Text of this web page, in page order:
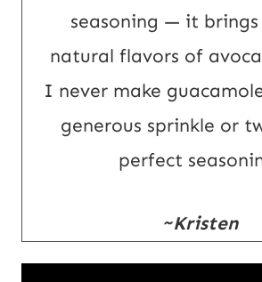
seasoning — it
natural flavors of
I never make
generous sprinkle or
perfect
~Kristen